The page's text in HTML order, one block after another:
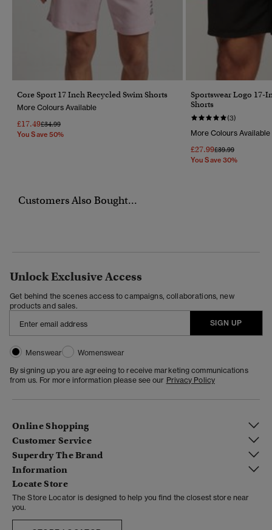
Core Sport 17 Inch Recycled Swim Shorts
More Colours Available
£17.49Price Reduced From
£34.99To
You Save 50%
Sportswear Logo 17-
Shorts
(3)
More Colours Available
£27.99Price Reduced
£39.99To
You Save 30%
Customers Also Bought...
Unlock Exclusive Access
Get behind the scenes access to campaigns, collaborations, new
products and sales.
SIGN UP
Menswear
Womenswear
By signing up you are agreeing to receive marketing communications
from us. For more information please see our Privacy Policy
Online Shopping
Customer Service
Superdry The Brand
Information
Locate Store
The Store Locator is designed to help you find the closest store near
you.